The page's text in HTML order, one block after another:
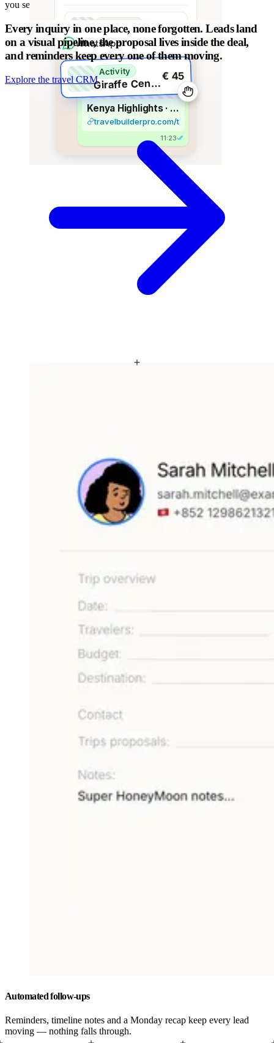
Transport
Morning transfer
€ 80
Activity
G
iraffe Centre visit
€ 45
you see when it is opened.
WhatsApp
Kenya Highlights · 8 days
travelbuilderpro.com/t/kenya-8d
11:23
Every inquiry in one place, none forgotten. Leads land
on a visual pipeline, the proposal lives inside the deal,
and reminders keep every one of them moving.
Explore the travel CRM
Automated follow-ups
Reminders, timeline notes and a Monday recap keep every lead
moving — nothing falls through.